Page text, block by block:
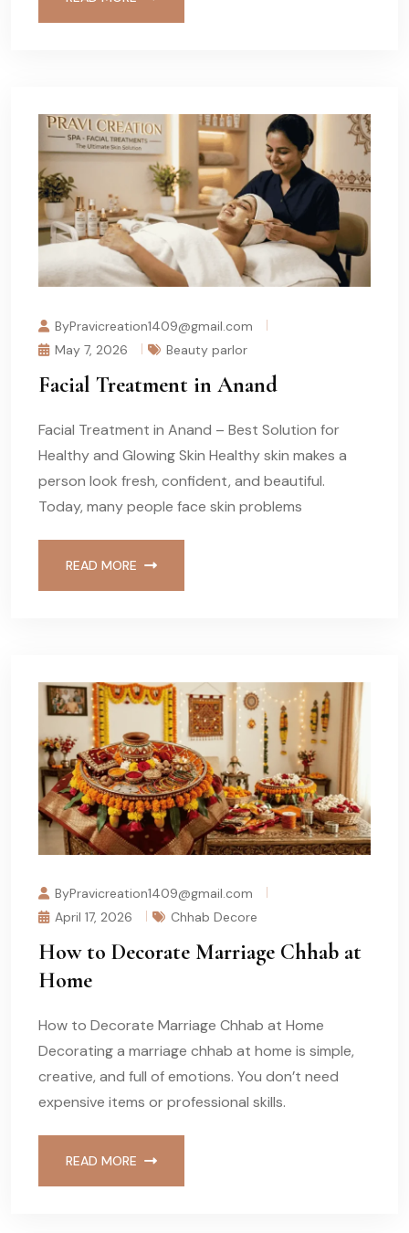
ByPravicreation1409@gmail.com
May 7, 2026
Beauty parlor
Facial Treatment in Anand
Facial Treatment in Anand – Best Solution for
Healthy and Glowing Skin Healthy skin makes a
person look fresh, confident, and beautiful.
Today, many people face skin problems
READ MORE
ByPravicreation1409@gmail.com
April 17, 2026
Chhab Decore
How to Decorate Marriage Chhab at
Home
How to Decorate Marriage Chhab at Home
Decorating a marriage chhab at home is simple,
creative, and full of emotions. You don’t need
expensive items or professional skills.
READ MORE